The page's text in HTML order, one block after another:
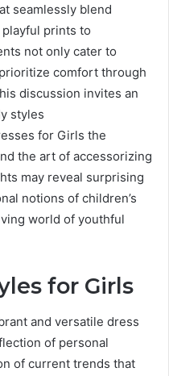
seamlessly blend
prints to
not only cater to
comfort through
discussion invites an
styles
for Girls the
the art of accessorizing
may reveal surprising
notions of children’s
world of youthful
for Girls
and versatile dress
of personal
of current trends that